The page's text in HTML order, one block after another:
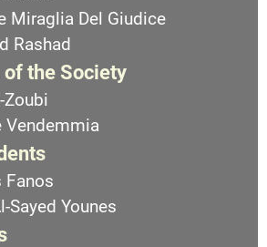
Miraglia Del Giudice
Rashad
the Society
Zoubi
Vendemmia
Sayed Younes